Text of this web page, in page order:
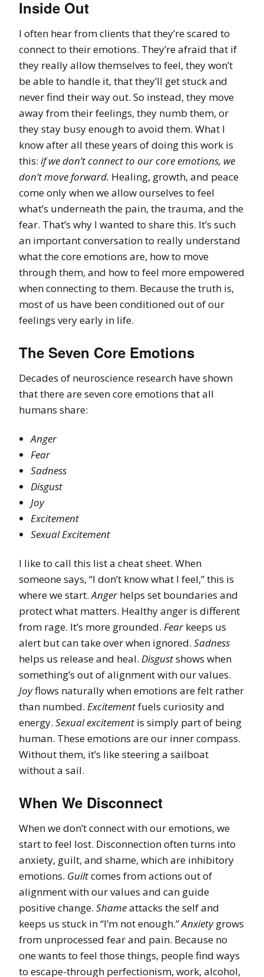
Inside Out
I often hear from clients that they’re scared to
connect to their emotions. They’re afraid that if
they really allow themselves to feel, they won’t
be able to handle it, that they’ll get stuck and
never find their way out. So instead, they move
away from their feelings, they numb them, or
they stay busy enough to avoid them. What I
know after all these years of doing this work is
this: if we don’t connect to our core emotions, we
don’t move forward. Healing, growth, and peace
come only when we allow ourselves to feel
what’s underneath the pain, the trauma, and the
fear. That’s why I wanted to share this. It’s such
an important conversation to really understand
what the core emotions are, how to move
through them, and how to feel more empowered
when connecting to them. Because the truth is,
most of us have been conditioned out of our
feelings very early in life.
The Seven Core Emotions
Decades of neuroscience research have shown
that there are seven core emotions that all
humans share:
Anger
Fear
Sadness
Disgust
Joy
Excitement
Sexual Excitement
I like to call this list a cheat sheet. When
someone says, “I don’t know what I feel,” this is
where we start.Angerhelps set boundaries and
protect what matters. Healthy anger is different
from rage. It’s more grounded. Fearkeeps us
alert but can take over when ignored. Sadness
helps us release and heal. Disgustshows when
something’s out of alignment with our values.
Joyflows naturally when emotions are felt rather
than numbed. Excitementfuels curiosity and
energy. Sexual excitement is simply part of being
human. These emotions are our inner compass.
Without them, it’s like steering a sailboat
without a sail.
When We Disconnect
When we don’t connect with our emotions, we
start to feel lost. Disconnection often turns into
anxiety, guilt, and shame, which are inhibitory
emotions. Guiltcomes from actions out of
alignment with our values and can guide
positive change. Shameattacks the self and
keeps us stuck in “I’m not enough.”Anxietygrows
from unprocessed fear and pain. Because no
one wants to feel those things, people find ways
to escape-through perfectionism, work, alcohol,